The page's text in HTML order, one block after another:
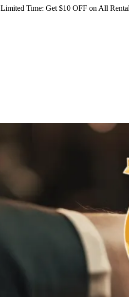
Limited Time: Get $10 OFF on All